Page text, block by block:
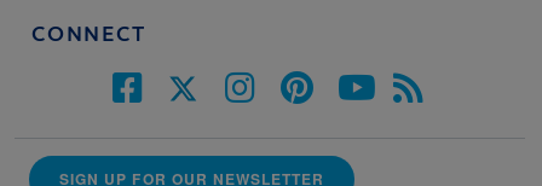
CONNECT
SIGN UP FOR OUR NEWSLETTER